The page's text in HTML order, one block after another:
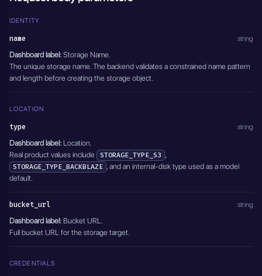
IDENTITY
name string
Dashboard label: Storage Name.
The unique storage name. The backend validates a constrained name pattern
and length before creating the storage object.
LOCATION
type string
Dashboard label: Location.
Real product values include STORAGE_TYPE_S3 ,
STORAGE_TYPE_BACKBLAZE , and an internal-disk type used as a model
default.
bucket_url string
Dashboard label: Bucket URL.
Full bucket URL for the storage target.
CREDENTIALS